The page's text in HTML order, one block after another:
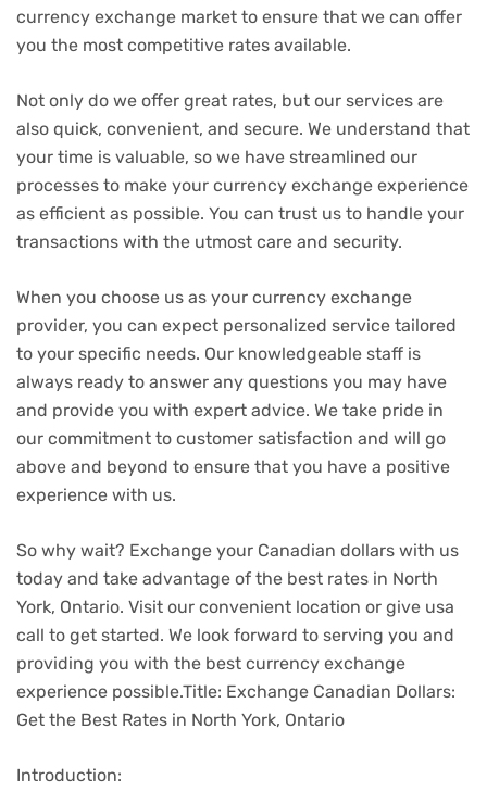
currency exchange market to ensure that we can offer
you the most competitive rates available.
Not only do we offer great rates, but our services are
also quick, convenient, and secure. We understand that
your time is valuable, so we have streamlined our
processes to make your currency exchange experience
as efficient as possible. You can trust us to handle your
transactions with the utmost care and security.
When you choose us as your currency exchange
provider, you can expect personalized service tailored
to your specific needs. Our knowledgeable staff is
always ready to answer any questions you may have
and provide you with expert advice. We take pride in
our commitment to customer satisfaction and will go
above and beyond to ensure that you have a positive
experience with us.
So why wait? Exchange your Canadian dollars with us
today and take advantage of the best rates in North
York, Ontario. Visit our convenient location or give usa
call to get started. We look forward to serving you and
providing you with the best currency exchange
experience possible.Title: Exchange Canadian Dollars:
Get the Best Rates in North York, Ontario
Introduction: